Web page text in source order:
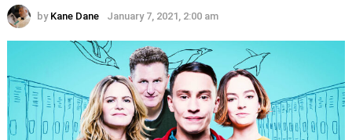
by Kane Dane January 7, 2021, 2:00 am